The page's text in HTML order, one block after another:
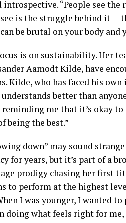
“People see the
is the struggle behind it —
be brutal on your body and
is on sustainability. Her
Aamodt Kilde, have
Kilde, who has faced his own
understands better than
reminding me that it’s okay
being the best.”
down” may sound
for years, but it’s part of a
prodigy chasing her first
to perform at the highest
I was younger, I wanted
doing what feels right for